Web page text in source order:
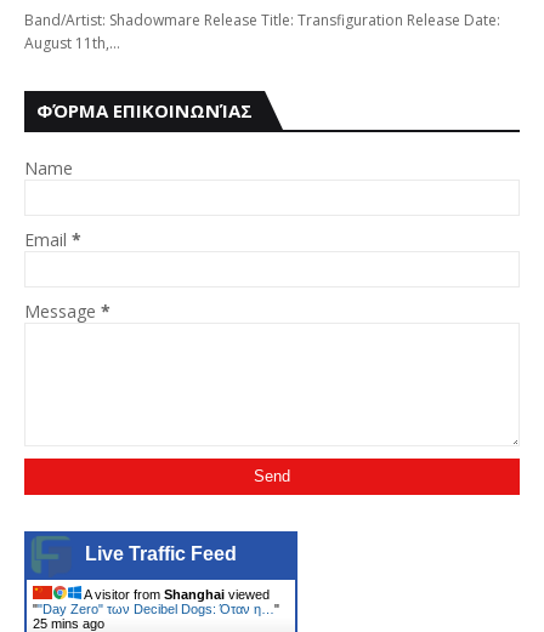
Band/Artist: Shadowmare Release Title: Transfiguration Release Date:
August 11th,…
ΦΌΡΜΑ ΕΠΙΚΟΙΝΩΝΊΑΣ
Name
Email *
Message *
Live Traffic Feed
A visitor from Shanghai viewed
""Day Zero" των Decibel Dogs: Όταν η… "
25 mins ago